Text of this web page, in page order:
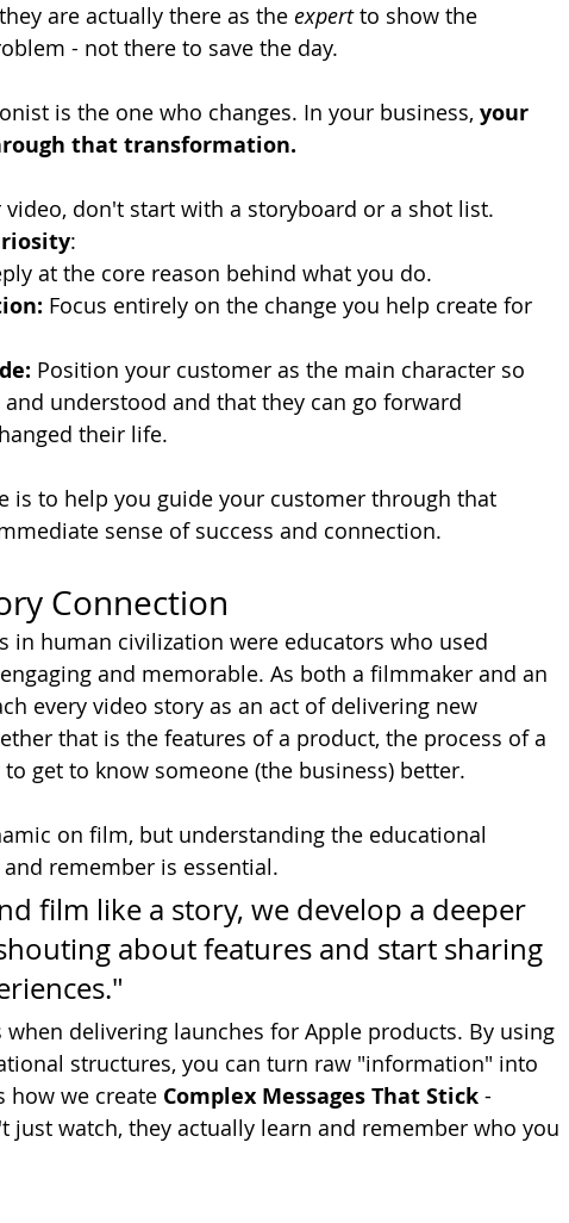
are actually there as the expert to show the
- not there to save the day.
is the one who changes. In your business, your
that transformation.
don't start with a storyboard or a shot list.
:
at the core reason behind what you do.
Focus entirely on the change you help create for
Position your customer as the main character so
understood and that they can go forward
their life.
is to help you guide your customer through that
sense of success and connection.
Connection
in human civilization were educators who used
and memorable. As both a filmmaker and an
every video story as an act of delivering new
that is the features of a product, the process of a
get to know someone (the business) better.
on film, but understanding the educational
remember is essential.
film like a story, we develop a deeper
about features and start sharing
when delivering launches for Apple products. By using
structures, you can turn raw "information" into
how we create Complex Messages That Stick -
just watch, they actually learn and remember who you